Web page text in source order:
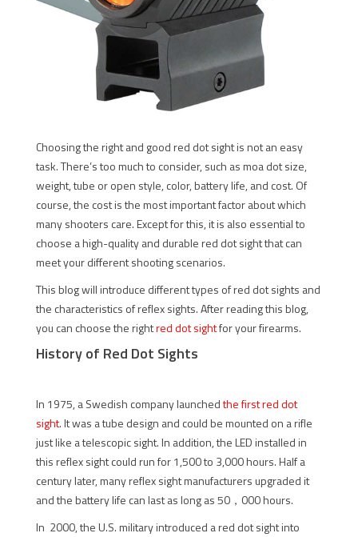
Choosing the right and good red dot sight is not an easy
task. There’s too much to consider, such as moa dot size,
weight, tube or open style, color, battery life, and cost. Of
course, the cost is the most important factor about which
many shooters care. Except for this, it is also essential to
choose a high-quality and durable red dot sight that can
meet your different shooting scenarios.
This blog will introduce different types of red dot sights and
the characteristics of reflex sights. After reading this blog,
you can choose the rightred dot sightfor your firearms.
History of Red Dot Sights
In 1975, a Swedish company launchedthe first red dot
sight. It was a tube design and could be mounted on a rifle
just like a telescopic sight. In addition, the LED installed in
this reflex sight could run for 1,500 to 3,000 hours. Half a
century later, many reflex sight manufacturers upgraded it
and the battery life can last as long as 50，000 hours.
In 2000, the U.S. military introduced a red dot sight into